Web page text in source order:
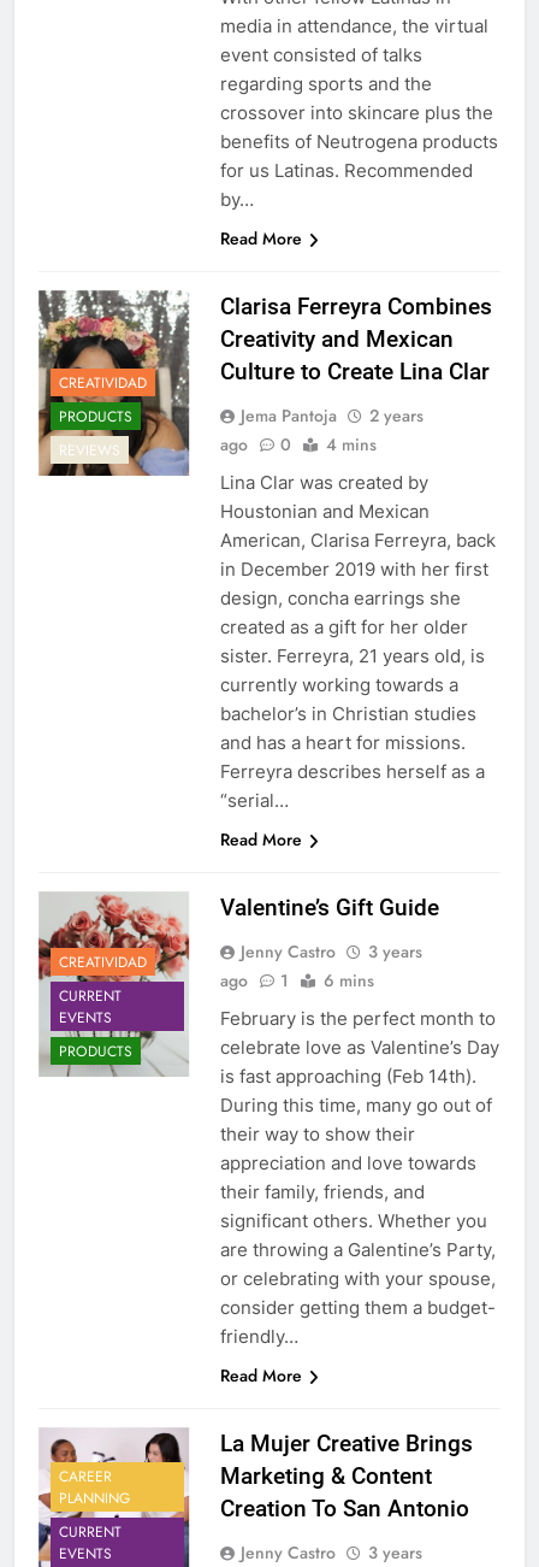
media in attendance, the virtual
event consisted of talks
regarding sports and the
crossover into skincare plus the
benefits of Neutrogena products
for us Latinas. Recommended
by…
Read More
CREATIVIDAD
PRODUCTS
REVIEWS
Clarisa Ferreyra Combines
Creativity and Mexican
Culture to Create Lina Clar
Jema Pantoja
2 years
ago
0 4 mins
Lina Clar was created by
Houstonian and Mexican
American, Clarisa Ferreyra, back
in December 2019 with her first
design, concha earrings she
created as a gift for her older
sister. Ferreyra, 21 years old, is
currently working towards a
bachelor’s in Christian studies
and has a heart for missions.
Ferreyra describes herself as a
“serial…
Read More
CREATIVIDAD
CURRENT
EVENTS
PRODUCTS
Valentine’s Gift Guide
Jenny Castro
3 years
ago
1 6 mins
February is the perfect month to
celebrate love as Valentine’s Day
is fast approaching (Feb 14th).
During this time, many go out of
their way to show their
appreciation and love towards
their family, friends, and
significant others. Whether you
are throwing a Galentine’s Party,
or celebrating with your spouse,
consider getting them a budget-
friendly…
Read More
CAREER
PLANNING
CURRENT
EVENTS
La Mujer Creative Brings
Marketing & Content
Creation To San Antonio
Jenny Castro
3 years